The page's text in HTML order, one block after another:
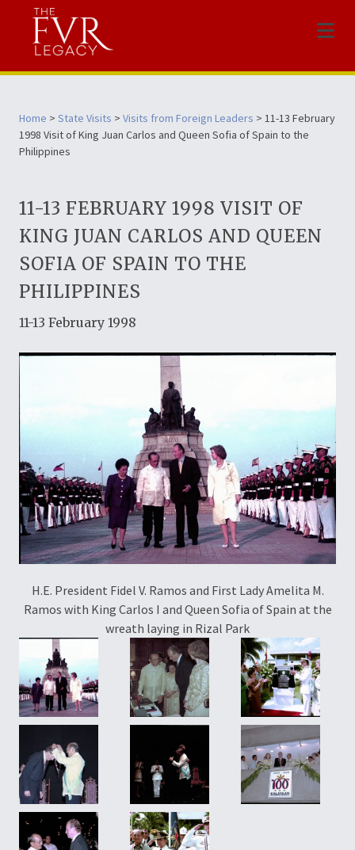
Menu
Home > State Visits > Visits from Foreign Leaders > 11-13 February
1998 Visit of King Juan Carlos and Queen Sofia of Spain to the
Philippines
11-13 FEBRUARY 1998 VISIT OF
KING JUAN CARLOS AND QUEEN
SOFIA OF SPAIN TO THE
PHILIPPINES
11-13 February 1998
H.E. President Fidel V. Ramos and First Lady Amelita M.
Ramos with King Carlos I and Queen Sofia of Spain at the
wreath laying in Rizal Park